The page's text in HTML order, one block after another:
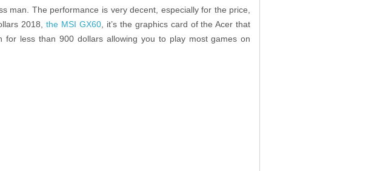
man. The performance is very decent, especially for the price,
2018,
the MSI GX60, it’s the graphics card of the Acer that
less than 900 dollars allowing you to play most games on